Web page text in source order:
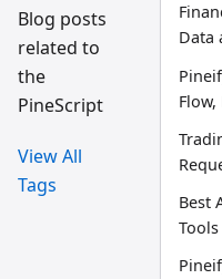
Blog posts
related to
the
PineScript
View All
Tags
Data
Best